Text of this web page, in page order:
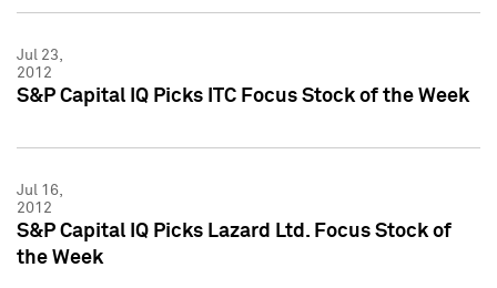
Jul 23,
2012
S&P Capital IQ Picks ITC Focus Stock of the Week
Jul 16,
2012
S&P Capital IQ Picks Lazard Ltd. Focus Stock of
the Week